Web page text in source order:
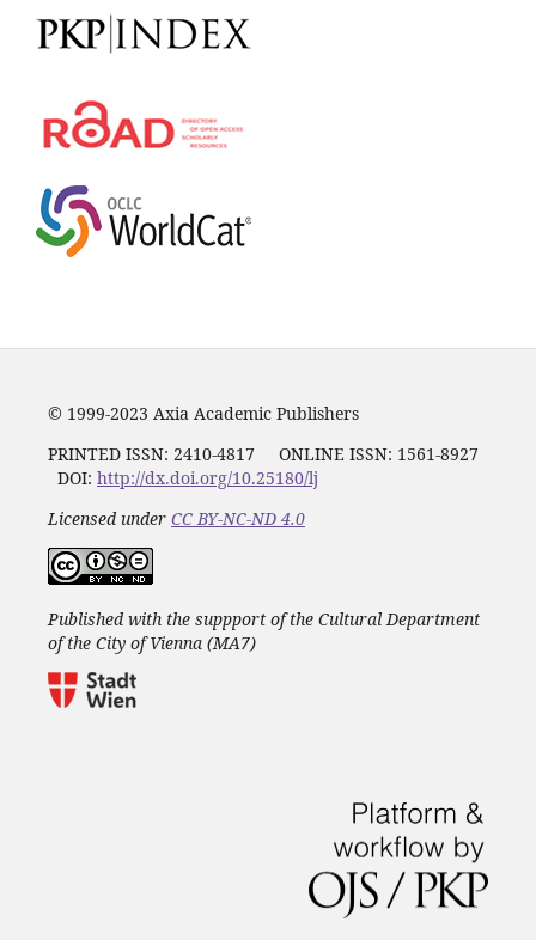
© 1999-2023 Axia Academic Publishers
PRINTED ISSN: 2410-4817 ONLINE ISSN: 1561-8927
DOI: http://dx.doi.org/10.25180/lj
Licensed under CC BY-NC-ND 4.0
Published with the suppport of the Cultural Department
of the City of Vienna (MA7)